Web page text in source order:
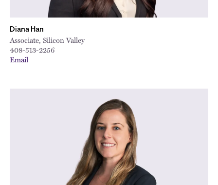
Diana Han
Associate, Silicon Valley
408-513-2256
Email